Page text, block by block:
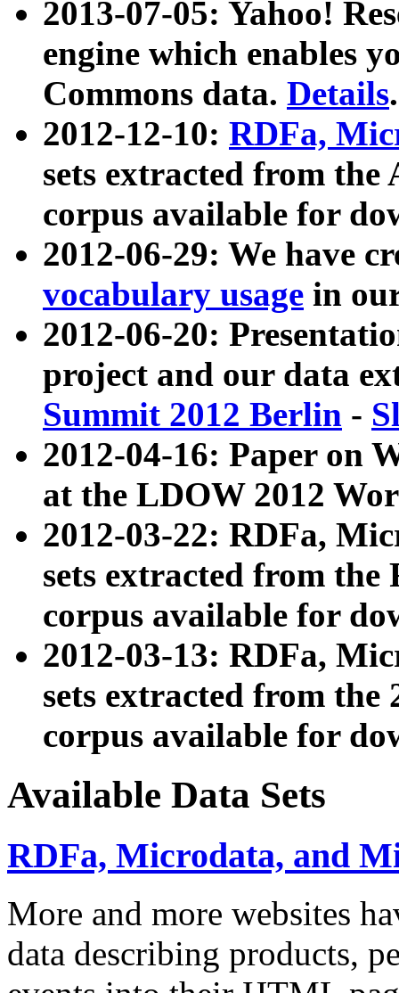
2013-07-05: Yahoo!
engine which enables
Commons data. Details.
2012-12-10: RDFa,
sets extracted from
corpus available for
2012-06-29: We have
vocabulary usage in
2012-06-20:
project and our data
Summit 2012 Berlin -
2012-04-16: Paper on
at the LDOW 2012
2012-03-22: RDFa,
sets extracted from
corpus available for
2012-03-13: RDFa,
sets extracted from the
corpus available for
Available Data Sets
RDFa, Microdata, and
More and more websites
data describing products,